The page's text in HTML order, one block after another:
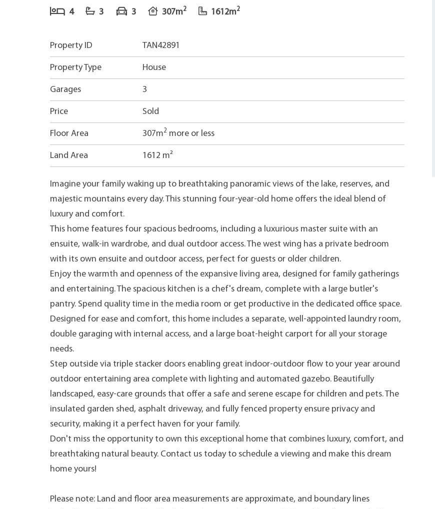
4 3 3 307m2 1612m2
Property ID TAN42891
Property Type House
Garages 3
Price Sold
Floor Area 307m2 more or less
Land Area 1612 m²
Imagine your family waking up to breathtaking panoramic views of the lake, reserves, and
majestic mountains every day. This stunning four-year-old home offers the ideal blend of
luxury and comfort.
This home features four spacious bedrooms, including a luxurious master suite with an
ensuite, walk-in wardrobe, and dual outdoor access. The west wing has a private bedroom
with its own ensuite and outdoor access, perfect for guests or older children.
Enjoy the warmth and openness of the expansive living area, designed for family gatherings
and entertaining. The spacious kitchen is a chef's dream, complete with a large butler's
pantry. Spend quality time in the media room or get productive in the dedicated office space.
Designed for ease and comfort, this home includes a separate, well-appointed laundry room,
double garaging with internal access, and a large boat-height carport for all your storage
needs.
Step outside via triple stacker doors enabling great indoor-outdoor flow to your year around
outdoor entertaining area complete with lighting and automated gazebo. Beautifully
landscaped, easy-care grounds that offer a safe and serene escape for children and pets. The
insulated garden shed, asphalt driveway, and fully fenced property ensure privacy and
security, making it a perfect haven for your family.
Don't miss the opportunity to own this exceptional home that combines luxury, comfort, and
breathtaking natural beauty. Contact us today to schedule a viewing and make this dream
home yours!
Please note: Land and floor area measurements are approximate, and boundary lines